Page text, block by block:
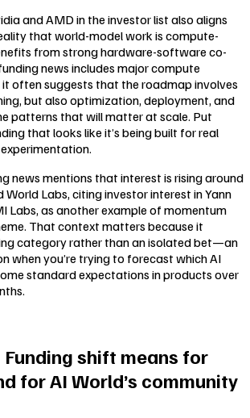
and AMD in the investor list also aligns
that world-model work is compute-
from strong hardware-software co-
news includes major compute
often suggests that the roadmap involves
but also optimization, deployment, and
patterns that will matter at scale. Put
that looks like it’s being built for real
news mentions that interest is rising around
World Labs, citing investor interest in Yann
Labs, as another example of momentum
That context matters because it
category rather than an isolated bet—an
when you’re trying to forecast which AI
standard expectations in products over
shift means for
for AI World’s community